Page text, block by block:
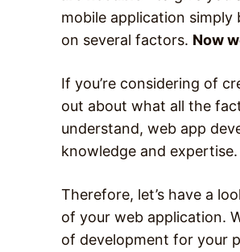
mobile application
on several factors. Now
If you’re considering of
out about what all the
understand, web app
knowledge and expertise.
Therefore, let’s have a
of your web application.
of development for your